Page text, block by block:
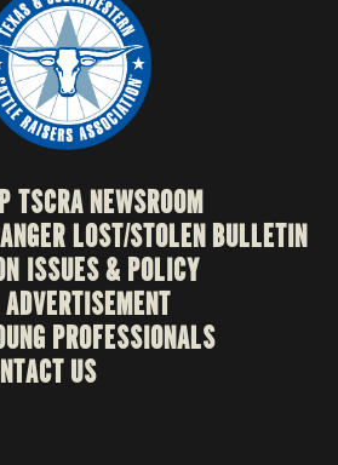
TSCRA NEWSROOM
LOST/STOLEN BULLETIN
ISSUES & POLICY
PROFESSIONALS
US